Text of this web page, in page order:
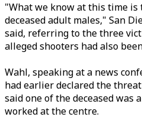
"What we know at this time
deceased adult males," San
said, referring to the three
alleged shooters had also
Wahl, speaking at a news
had earlier declared the
said one of the deceased was
worked at the centre.